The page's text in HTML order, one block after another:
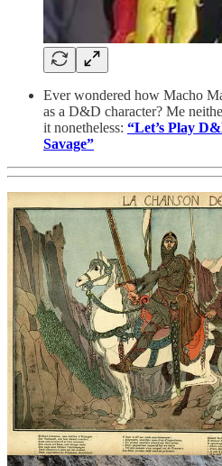
Ever wondered how Macho
as a D&D character? Me
it nonetheless: “Let’s Play
Savage”
Either a new high King has
a thief -“French ‘Excalibur’
years as the sword in the
“The sword’s magical
11th-century epic poem